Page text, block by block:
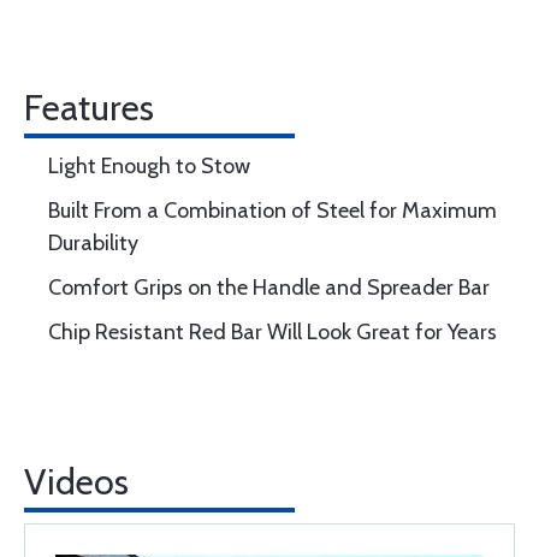
Features
Light Enough to Stow
Built From a Combination of Steel for Maximum
Durability
Comfort Grips on the Handle and Spreader Bar
Chip Resistant Red Bar Will Look Great for Years
Videos